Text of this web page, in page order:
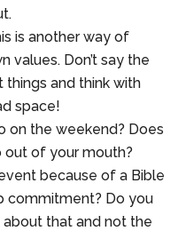
is another way of
values. Don’t say the
things and think with
space!
on the weekend? Does
out of your mouth?
because of a Bible
commitment? Do you
about that and not the